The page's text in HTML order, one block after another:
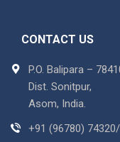
CONTACT US
P.O. Balipara –
Dist. Sonitpur,
Asom, India.
+91 (96780)